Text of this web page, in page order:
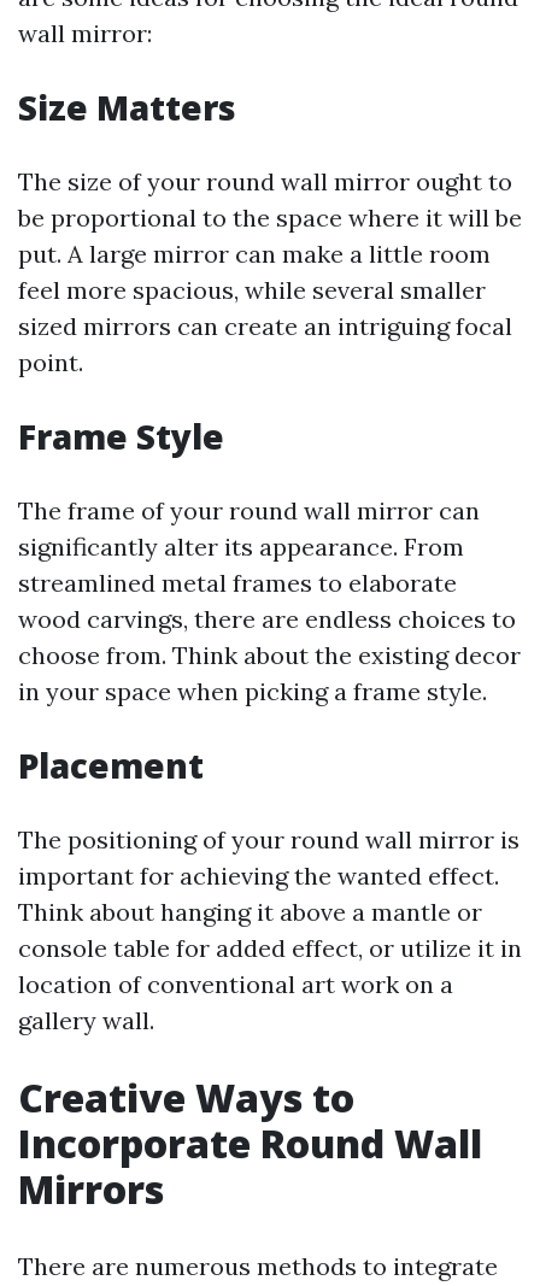
wall mirror:
Size Matters
The size of your round wall mirror ought to
be proportional to the space where it will be
put. A large mirror can make a little room
feel more spacious, while several smaller
sized mirrors can create an intriguing focal
point.
Frame Style
The frame of your round wall mirror can
significantly alter its appearance. From
streamlined metal frames to elaborate
wood carvings, there are endless choices to
choose from. Think about the existing decor
in your space when picking a frame style.
Placement
The positioning of your round wall mirror is
important for achieving the wanted effect.
Think about hanging it above a mantle or
console table for added effect, or utilize it in
location of conventional art work on a
gallery wall.
Creative Ways to
Incorporate Round Wall
Mirrors
There are numerous methods to integrate